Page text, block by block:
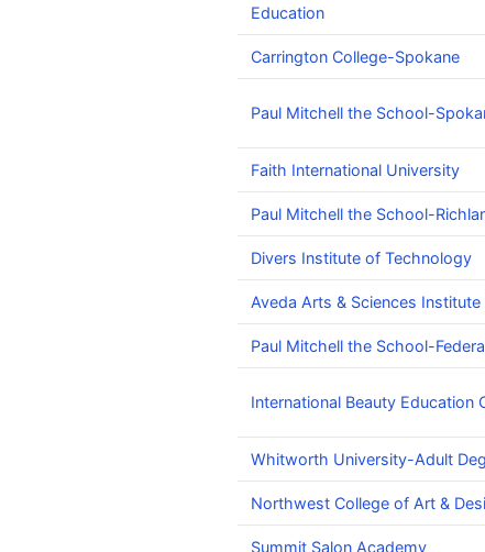
Education
Carrington College-Spokane
Paul Mitchell the School-
Faith International University
Paul Mitchell the School-
Divers Institute of Technology
Aveda Arts & Sciences Institute
Paul Mitchell the School-
International Beauty Education
Whitworth University-Adult
Northwest College of Art &
Summit Salon Academy